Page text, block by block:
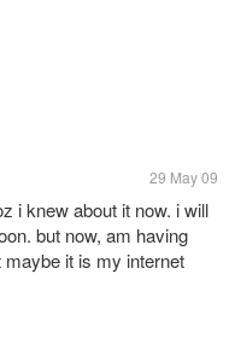
29 May 09
i knew about it now. i will
but now, am having
it is my internet